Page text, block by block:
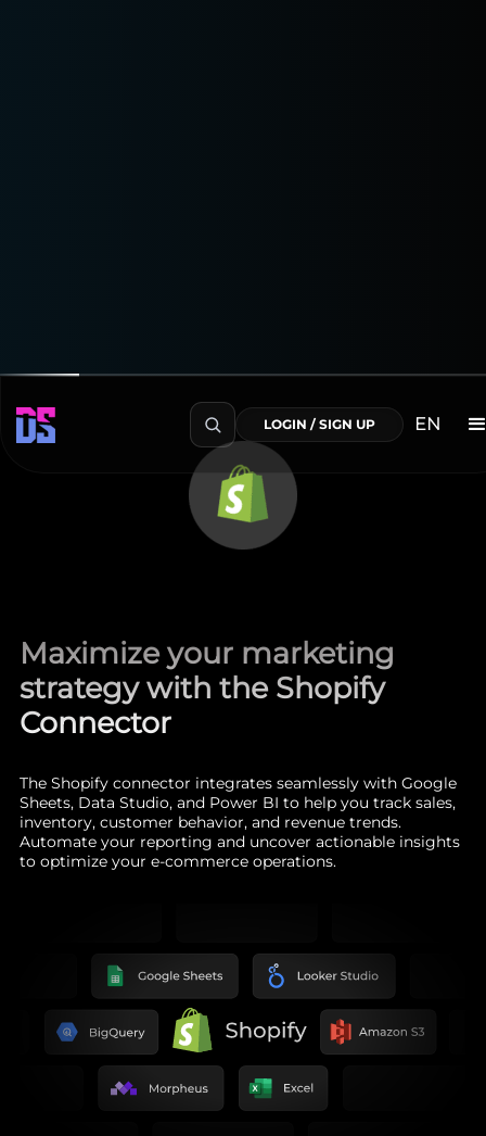
LOGIN / SIGN UP EN
Maximize your marketing
strategy with the Shopify
Connector
The Shopify connector integrates seamlessly with Google
Sheets, Data Studio, and Power BI to help you track sales,
inventory, customer behavior, and revenue trends.
Automate your reporting and uncover actionable insights
to optimize your e-commerce operations.